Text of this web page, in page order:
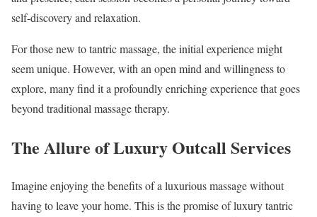
self-discovery and relaxation.
For those new to tantric massage, the initial experience might
seem unique. However, with an open mind and willingness to
explore, many find it a profoundly enriching experience that goes
beyond traditional massage therapy.
The Allure of Luxury Outcall Services
Imagine enjoying the benefits of a luxurious massage without
having to leave your home. This is the promise of luxury tantric